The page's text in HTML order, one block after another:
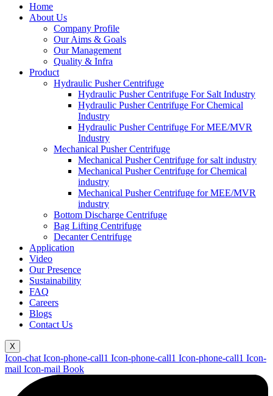
Home
About Us
Company Profile
Our Aims & Goals
Our Management
Quality & Infra
Product
Hydraulic Pusher Centrifuge
Hydraulic Pusher Centrifuge For Salt Industry
Hydraulic Pusher Centrifuge For Chemical
Industry
Hydraulic Pusher Centrifuge For MEE/MVR
Industry
Mechanical Pusher Centrifuge
Mechanical Pusher Centrifuge for salt industry
Mechanical Pusher Centrifuge for Chemical
industry
Mechanical Pusher Centrifuge for MEE/MVR
industry
Bottom Discharge Centrifuge
Bag Lifting Centrifuge
Decanter Centrifuge
Application
Video
Our Presence
Sustainability
FAQ
Careers
Blogs
Contact Us
X
Icon-chat Icon-phone-call1 Icon-phone-call1 Icon-phone-call1 Icon-
mail Icon-mail Book